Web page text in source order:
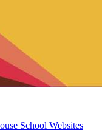
School Websites